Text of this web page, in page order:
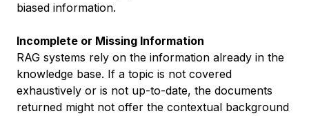
biased information.
Incomplete or Missing Information
RAG systems rely on the information already in the
knowledge base. If a topic is not covered
exhaustively or is not up-to-date, the documents
returned might not offer the contextual background